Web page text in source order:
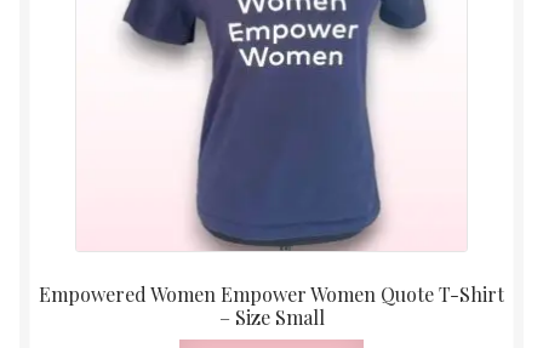
Empowered Women Empower Women Quote T-Shirt
– Size Small